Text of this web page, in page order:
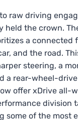
raw driving
held the crown.
a connected
and the road.
steering, a
a rear-wheel-
offer xDrive all-
division
some of the most